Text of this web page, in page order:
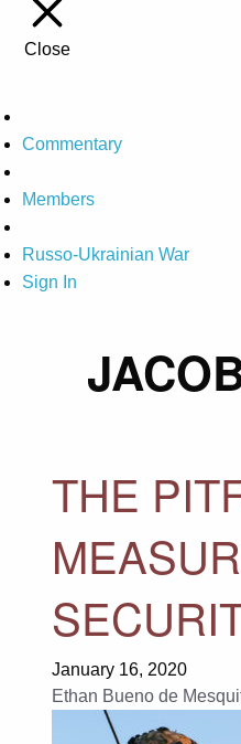
Close
Commentary
Members
Russo-Ukrainian War
Sign In
THE
January 16, 2020
Ethan Bueno de